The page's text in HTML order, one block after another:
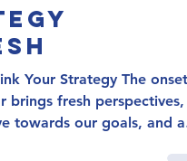
To:
Your Strategy The onset
brings fresh perspectives,